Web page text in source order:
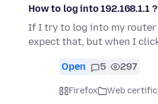
How to log into 192.168.1.1 ?
If I try to log into my router
expect that, but when I
Open 5 297
Firefox Web